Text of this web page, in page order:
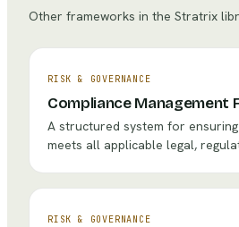
Other frameworks in the Stratrix
RISK & GOVERNANCE
Compliance Management
A structured system for
meets all applicable legal,
RISK & GOVERNANCE